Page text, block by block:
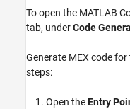
To open the MATLAB
tab, underCode
Generate MEX code
steps:
Open theEntry